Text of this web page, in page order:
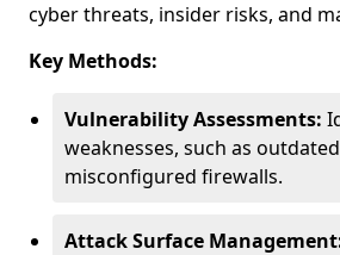
cyber threats, insider risks, and
Key Methods:
Vulnerability Assessments:
weaknesses, such as
misconfigured firewalls.
Attack Surface